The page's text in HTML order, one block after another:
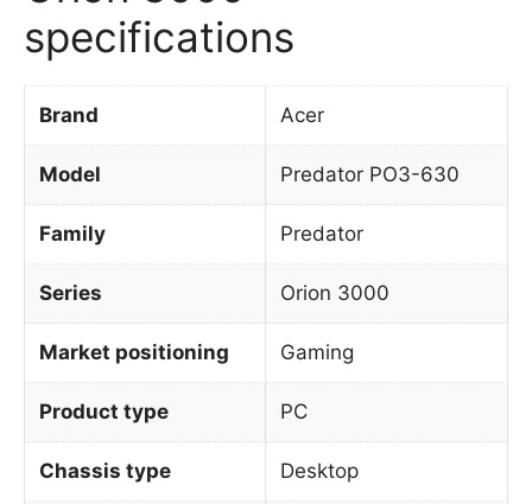
specifications
Brand Acer
Model Predator PO3-630
Family Predator
Series Orion 3000
Market positioning Gaming
Product type PC
Chassis type Desktop